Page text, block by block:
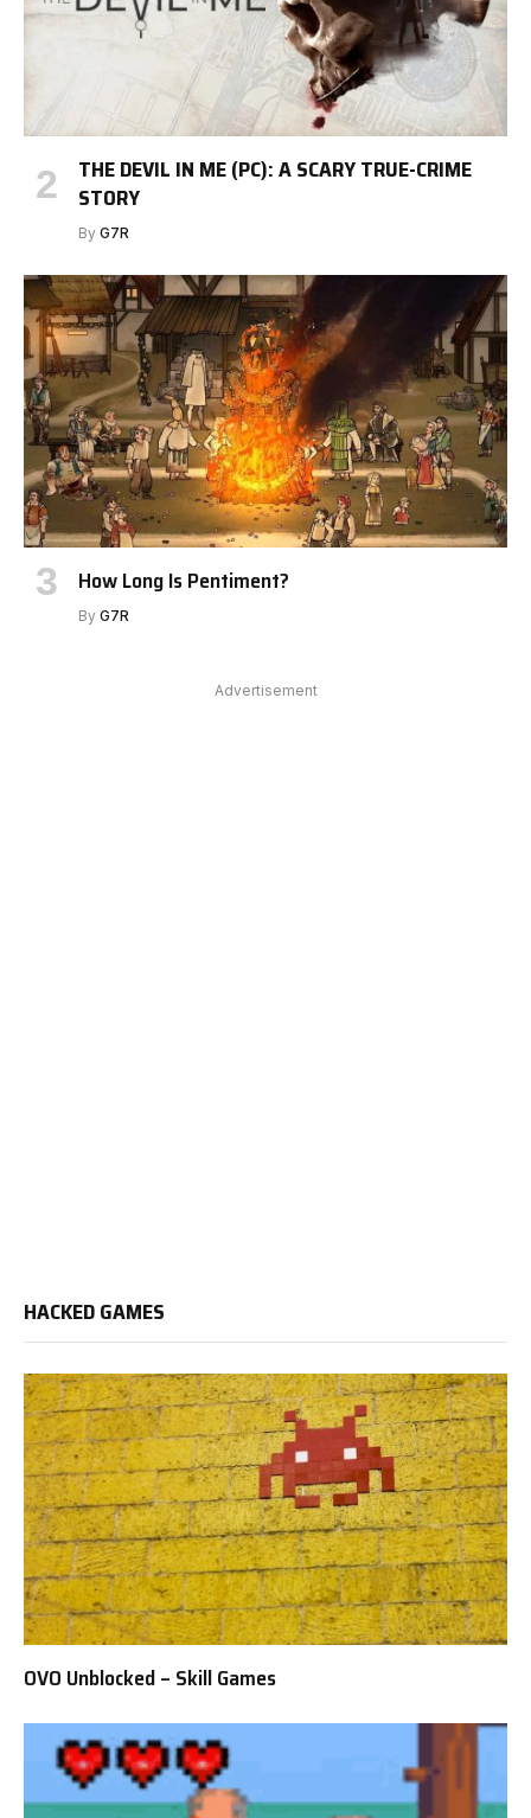
THE DEVIL IN ME (PC): A SCARY TRUE-CRIME
STORY
By G7R
How Long Is Pentiment?
By G7R
Advertisement
HACKED GAMES
OVO Unblocked – Skill Games